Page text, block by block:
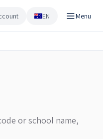
EN Menu
or school name,